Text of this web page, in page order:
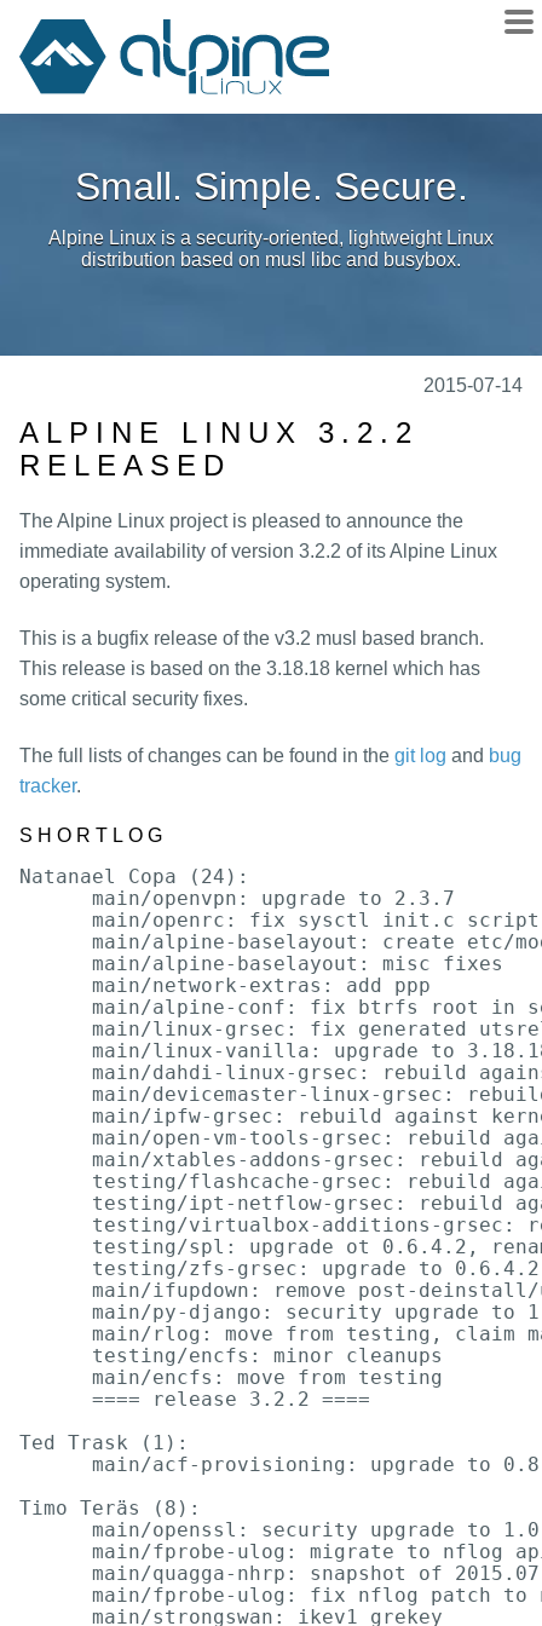
Downloads
Community
wiki
git
packages
mirrors
security
Small. Simple. Secure.
Alpine Linux is a security-oriented, lightweight Linux
distribution based on musl libc and busybox.
2015-07-14
ALPINE LINUX 3.2.2
RELEASED
The Alpine Linux project is pleased to announce the
immediate availability of version 3.2.2 of its Alpine Linux
operating system.
This is a bugfix release of the v3.2 musl based branch.
This release is based on the 3.18.18 kernel which has
some critical security fixes.
The full lists of changes can be found in the git log and bug
tracker.
SHORTLOG
Natanael Copa (24):
      main/openvpn: upgrade to 2.3.7
      main/openrc: fix sysctl init.c script
main/alpine-baselayout: create etc/
      main/alpine-baselayout: misc fixes
      main/network-extras: add ppp
main/alpine-conf: fix btrfs root in
main/linux-grsec: fix generated
main/linux-vanilla: upgrade to
main/dahdi-linux-grsec: rebuild
main/devicemaster-linux-grsec:
main/ipfw-grsec: rebuild against
main/open-vm-tools-grsec: rebuild
main/xtables-addons-grsec: rebuild
testing/flashcache-grsec: rebuild
testing/ipt-netflow-grsec: rebuild
testing/virtualbox-additions-grsec:
testing/spl: upgrade ot 0.6.4.2,
testing/zfs-grsec: upgrade to
main/ifupdown: remove post-
main/py-django: security upgrade to
main/rlog: move from testing, claim
      testing/encfs: minor cleanups
      main/encfs: move from testing
      ==== release 3.2.2 ====
Ted Trask (1):
main/acf-provisioning: upgrade to
Timo Teräs (8):
main/openssl: security upgrade to
main/fprobe-ulog: migrate to nflog
main/quagga-nhrp: snapshot of
main/fprobe-ulog: fix nflog patch to
      main/strongswan: ikev1 grekey